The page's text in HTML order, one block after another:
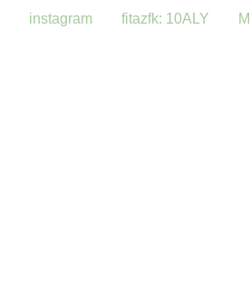
instagram fitazfk: 10ALY